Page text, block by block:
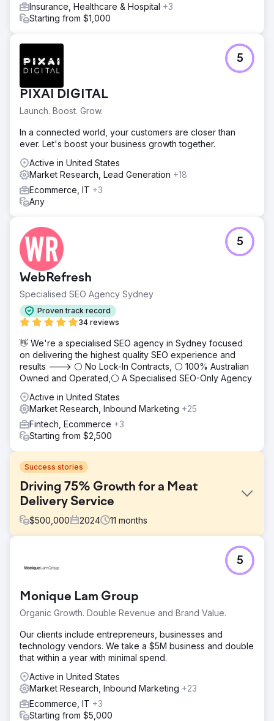
Insurance, Healthcare & Hospital +3
Starting from $1,000
PIXAI DIGITAL
Launch. Boost. Grow.
5
In a connected world, your customers are closer than
ever. Let's boost your business growth together.
Active in United States
Market Research, Lead Generation +18
Ecommerce, IT +3
Any
WebRefresh
Specialised SEO Agency Sydney
Proven track record
34 reviews
5
👋 We're a specialised SEO agency in Sydney focused
on delivering the highest quality SEO experience and
results ---> ⚪ No Lock-In Contracts, ⚪ 100% Australian
Owned and Operated,⚪ A Specialised SEO-Only Agency
Active in United States
Market Research, Inbound Marketing +25
Fintech, Ecommerce +3
Starting from $2,500
Success stories
Driving 75% Growth for a Meat
Delivery Service
$500,000 2024 11 months
Walden Local, a modern farmers’ market, needed to
a declining membership since 2022, the company faced
significant challenges in creating a cohesive brand and
effective marketing strategy. They required a partner to
improve their branding, website, and marketing efforts to
turn things around and drive measurable growth.
Solution
Anchour provided full-service support, including brand
strategy, web design, media planning, creative
development, and search engine marketing. After auditing
Walden’s website, communications, and member base,
Monique Lam Group
Organic Growth. Double Revenue and Brand Value.
5
Our clients include entrepreneurs, businesses and
technology vendors. We take a $5M business and double
that within a year with minimal spend.
Active in United States
Market Research, Inbound Marketing +23
Ecommerce, IT +3
Starting from $5,000